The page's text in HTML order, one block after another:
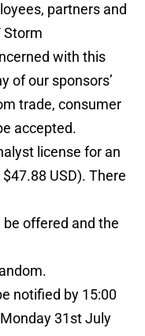
partners and
Storm
with this
of our sponsors’
trade, consumer
accepted.
license for an
USD). There
offered and the
notified by 15:00
31st July